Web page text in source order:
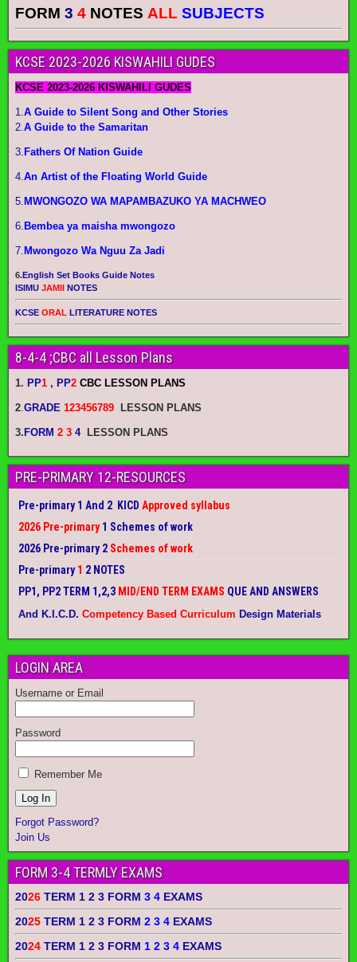
FORM 3 4 NOTES ALL SUBJECTS
KCSE 2023-2026 KISWAHILI GUDES
KCSE 2023-2026 KISWAHILI GUDES
1.A Guide to Silent Song and Other Stories
2.A Guide to the Samaritan
3. Fathers Of Nation Guide
4.An Artist of the Floating World Guide
5. MWONGOZO WA MAPAMBAZUKO YA MACHWEO
6. Bembea ya maisha mwongozo
7. Mwongozo Wa Nguu Za Jadi
6.English Set Books Guide Notes
ISIMU JAMII NOTES
KCSE ORAL LITERATURE NOTES
8-4-4 ;CBC all Lesson Plans
1. PP1 , PP2 CBC LESSON PLANS
2.GRADE 123456789 LESSON PLANS
3. FORM 2 3 4 LESSON PLANS
PRE-PRIMARY 12-RESOURCES
Pre-primary 1 And 2 KICD Approved syllabus
2026 Pre-primary1 Schemes of work
2026 Pre-primary 2 Schemes of work
Pre-primary1 2 NOTES
PP1, PP2 TERM 1,2,3 MID/END TERM EXAMS QUE AND ANSWERS
And K.I.C.D. Competency Based Curriculum Design Materials
LOGIN AREA
Username or Email
Password
Remember Me
Forgot Password?
Join Us
FORM 3-4 TERMLY EXAMS
2026 TERM 1 2 3 FORM 3 4 EXAMS
2025 TERM 1 2 3 FORM 2 3 4 EXAMS
2024 TERM 1 2 3 FORM 1 2 3 4 EXAMS